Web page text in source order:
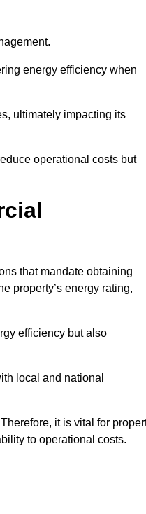
energy efficiency when
ultimately impacting its
operational costs but
that mandate obtaining
property’s energy rating,
efficiency but also
local and national
it is vital for
to operational costs.